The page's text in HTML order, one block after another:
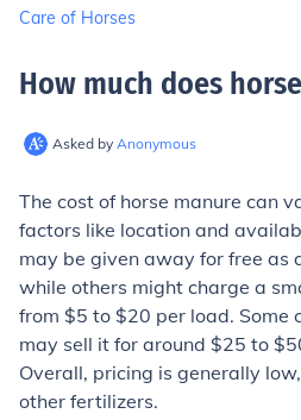
Care of Horses
How much does
Asked by Anonymous
The cost of horse manure can
factors like location and
may be given away for free as
while others might charge a
from $5 to $20 per load. Some
may sell it for around $25 to
Overall, pricing is generally
other fertilizers.